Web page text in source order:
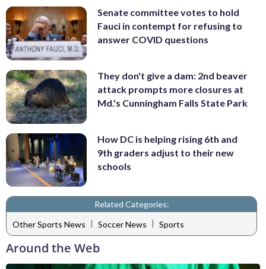
Senate committee votes to hold
Fauci in contempt for refusing to
answer COVID questions
They don't give a dam: 2nd beaver
attack prompts more closures at
Md.'s Cunningham Falls State Park
How DC is helping rising 6th and
9th graders adjust to their new
schools
Related Categories:
Other Sports News | Soccer News | Sports
Around the Web